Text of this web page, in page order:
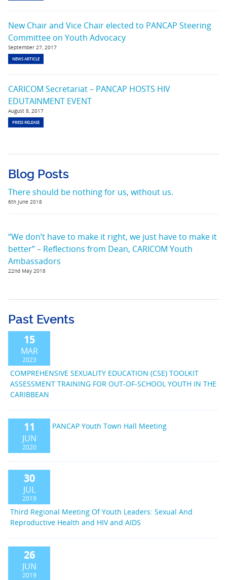
New Chair and Vice Chair elected to PANCAP Steering
Committee on Youth Advocacy
September 27, 2017
NEWS ARTICLE
CARICOM Secretariat – PANCAP HOSTS HIV
EDUTAINMENT EVENT
August 8, 2017
PRESS RELEASE
Blog Posts
There should be nothing for us, without us.
6th June 2018
“We don’t have to make it right, we just have to make it
better” – Reflections from Dean, CARICOM Youth
Ambassadors
22nd May 2018
Past Events
15
MAR
2023
COMPREHENSIVE SEXUALITY EDUCATION (CSE) TOOLKIT
ASSESSMENT TRAINING FOR OUT-OF-SCHOOL YOUTH IN THE
CARIBBEAN
11
JUN
2020
PANCAP Youth Town Hall Meeting
30
JUL
2019
Third Regional Meeting Of Youth Leaders: Sexual And
Reproductive Health and HIV and AIDS
26
JUN
2019